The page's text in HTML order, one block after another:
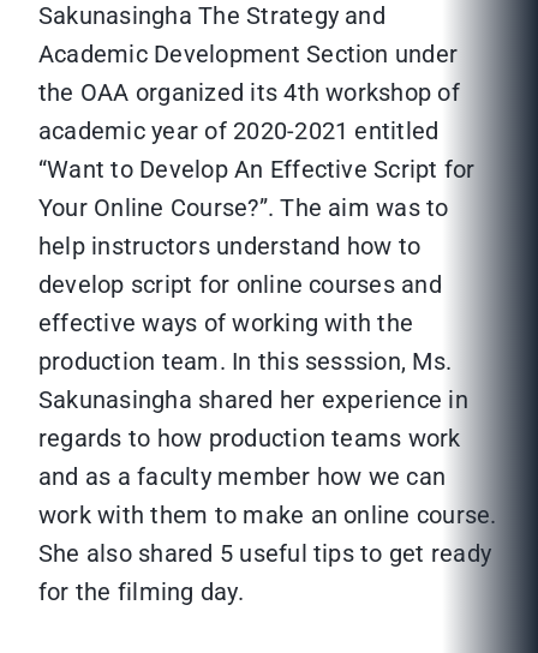
Sakunasingha The Strategy and
Academic Development Section under
the OAA organized its 4th workshop of
academic year of 2020-2021 entitled
“Want to Develop An Effective Script for
Your Online Course?”. The aim was to
help instructors understand how to
develop script for online courses and
effective ways of working with the
production team. In this sesssion, Ms.
Sakunasingha shared her experience in
regards to how production teams work
and as a faculty member how we can
work with them to make an online course.
She also shared 5 useful tips to get ready
for the filming day.